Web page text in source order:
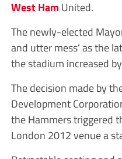
West Ham United.
The newly-elected
and utter mess’ as the
the stadium increased
The decision made by
Development
the Hammers triggered
London 2012 venue a